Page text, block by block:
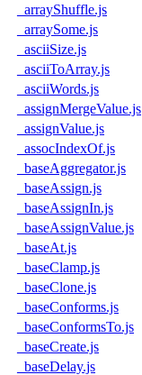
_arrayShuffle.js
_arraySome.js
_asciiSize.js
_asciiToArray.js
_asciiWords.js
_assignMergeValue.js
_assignValue.js
_assocIndexOf.js
_baseAggregator.js
_baseAssign.js
_baseAssignIn.js
_baseAssignValue.js
_baseAt.js
_baseClamp.js
_baseClone.js
_baseConforms.js
_baseConformsTo.js
_baseCreate.js
_baseDelay.js